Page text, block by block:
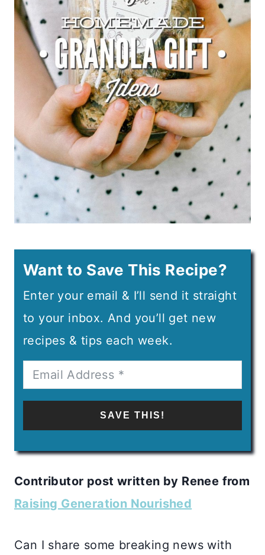
Want to Save This Recipe?
Enter your email & I’ll send it straight
to your inbox. And you’ll get new
recipes & tips each week.
SAVE THIS!
Contributor post written by Renee from
Raising Generation Nourished
Can I share some breaking news with